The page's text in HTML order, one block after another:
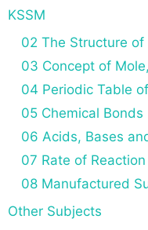
KSSM
02 The Structure of
03 Concept of
04 Periodic Table
05 Chemical Bonds
06 Acids, Bases
07 Rate of Reaction
08 Manufactured
Other Subjects